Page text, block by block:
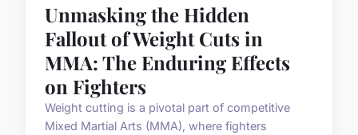
Unmasking the Hidden
Fallout of Weight Cuts in
MMA: The Enduring Effects
on Fighters
Weight cutting is a pivotal part of competitive
Mixed Martial Arts (MMA), where fighters